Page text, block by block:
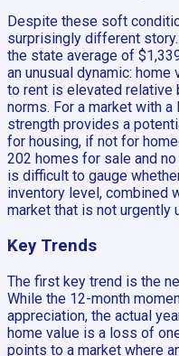
Despite these soft
surprisingly different
the state average of
an unusual dynamic:
to rent is elevated relative
norms. For a market with
strength provides a
for housing, if not for
202 homes for sale and
is difficult to gauge
inventory level, combined
market that is not urgently
Key Trends
The first key trend is the
While the 12-month
appreciation, the actual
home value is a loss of
points to a market where